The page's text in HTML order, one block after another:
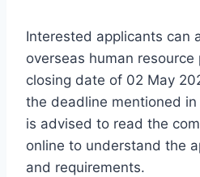
Interested applicants can
overseas human
closing date of 02 May
the deadline mentioned
is advised to read the
online to understand the
and requirements.